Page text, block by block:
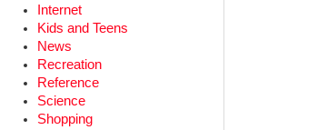
Internet
Kids and Teens
News
Recreation
Reference
Science
Shopping